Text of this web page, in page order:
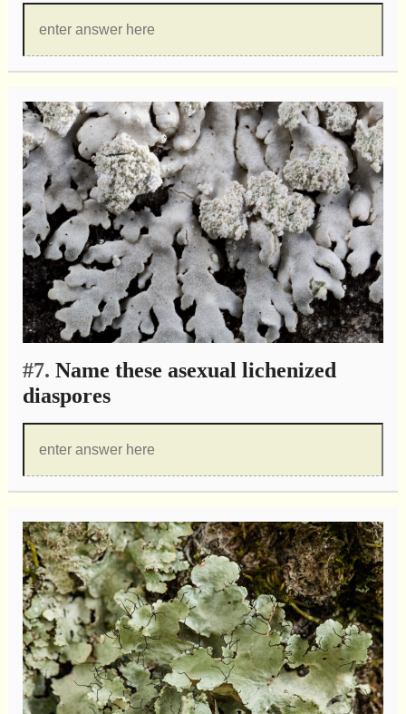
#7. Name these asexual lichenized
diaspores